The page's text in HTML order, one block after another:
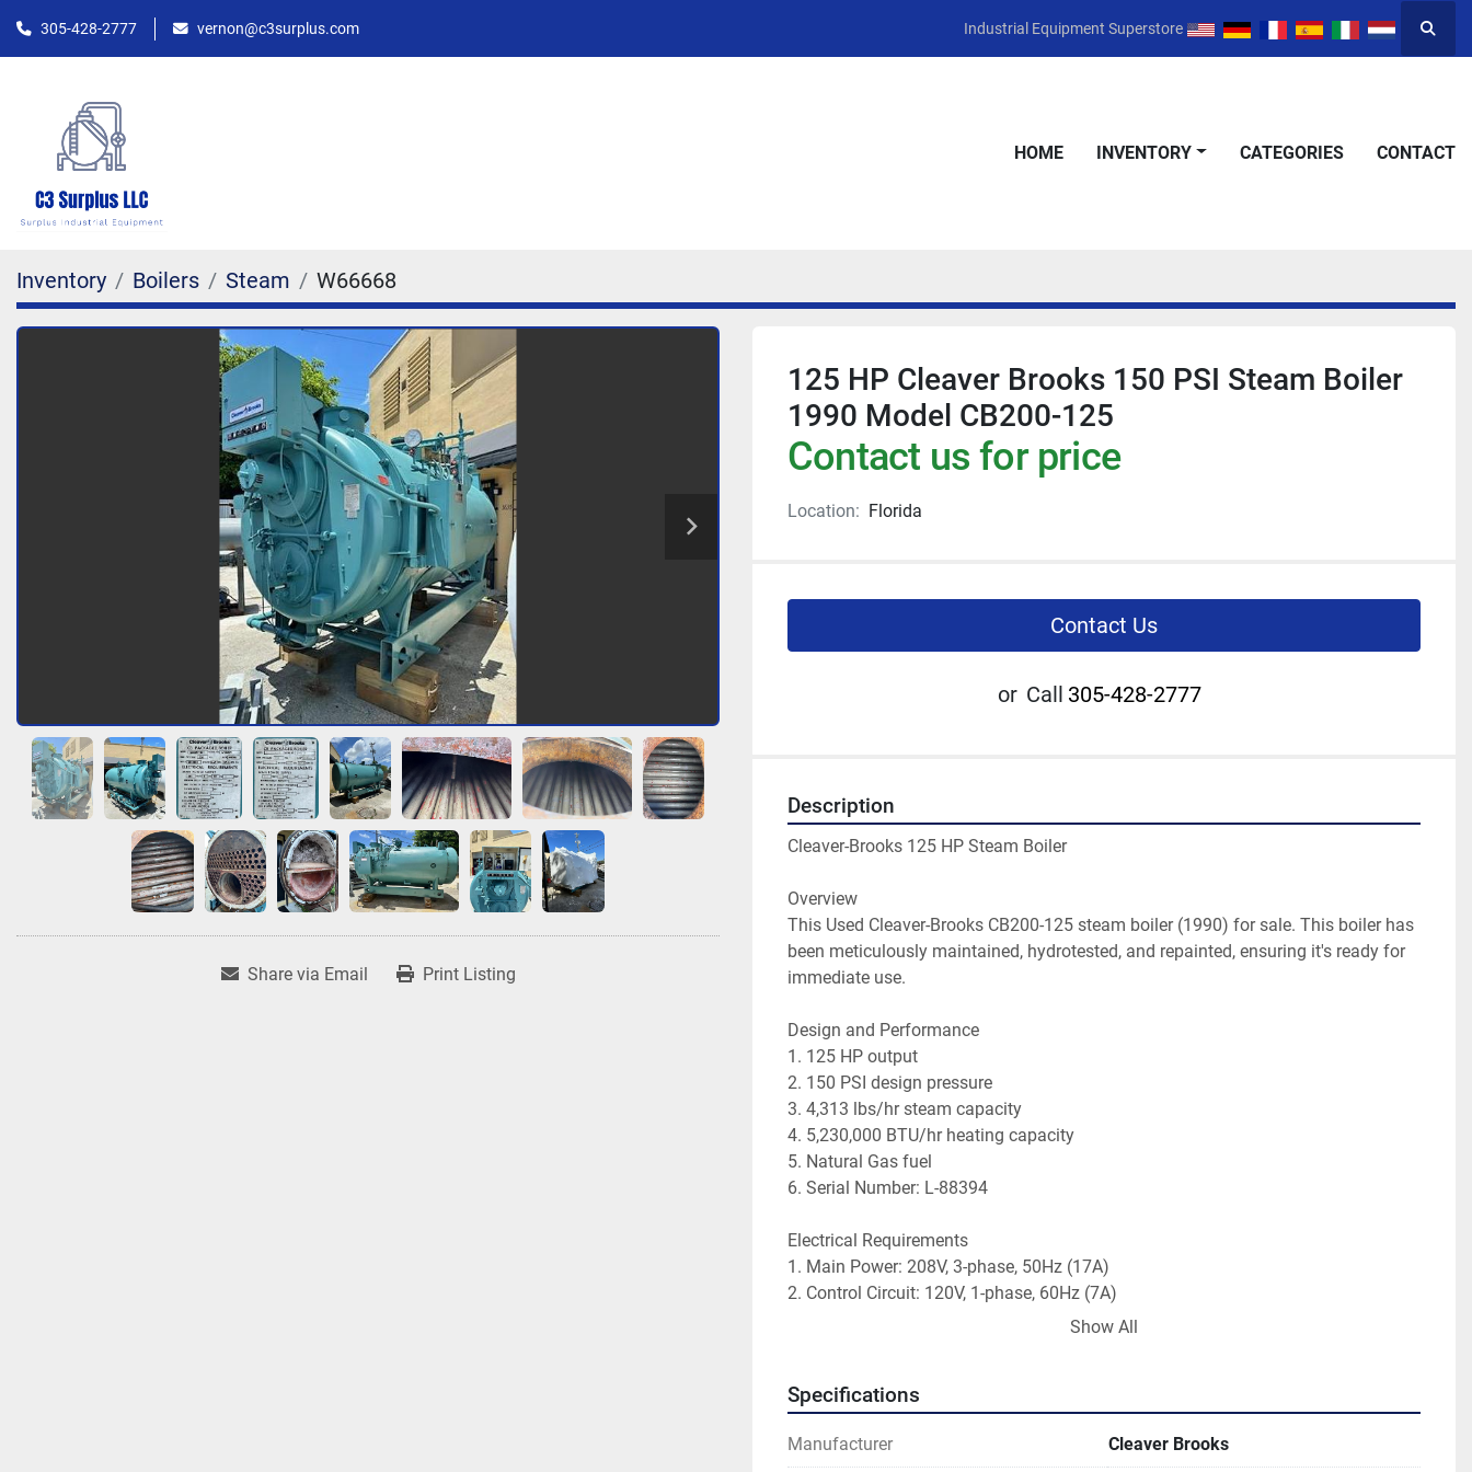
305-428-2777 vernon@c3surplus.com Industrial Equipment Superstore
HOME INVENTORY CATEGORIES CONTACT
Inventory Boilers Steam W66668
Share via Email Print Listing
125 HP Cleaver Brooks 150 PSI Steam Boiler
1990 Model CB200-125
Contact us for price
Location: Florida
Contact Us
or Call 305-428-2777
Description
Cleaver-Brooks 125 HP Steam Boiler
Overview
This Used Cleaver-Brooks CB200-125 steam boiler (1990) for sale. This boiler has
been meticulously maintained, hydrotested, and repainted, ensuring it's ready for
immediate use.
Design and Performance
1. 125 HP output
2. 150 PSI design pressure
3. 4,313 lbs/hr steam capacity
4. 5,230,000 BTU/hr heating capacity
5. Natural Gas fuel
6. Serial Number: L-88394
Electrical Requirements
1. Main Power: 208V, 3-phase, 50Hz (17A)
2. Control Circuit: 120V, 1-phase, 60Hz (7A)
1. Boiler size: 14.5ft x 7.08ft x 7.33ft
3. Hydrotested at 100% capacity
Show All
Specifications
Manufacturer Cleaver Brooks